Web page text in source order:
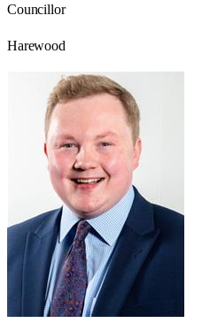
Councillor
Harewood